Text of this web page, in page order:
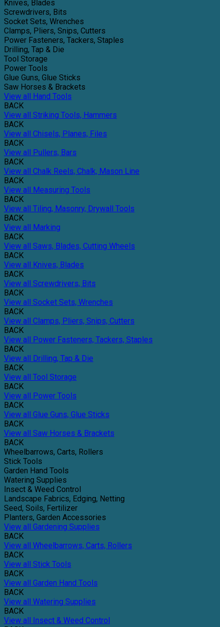
Knives, Blades
Screwdrivers, Bits
Socket Sets, Wrenches
Clamps, Pliers, Snips, Cutters
Power Fasteners, Tackers, Staples
Drilling, Tap & Die
Tool Storage
Power Tools
Glue Guns, Glue Sticks
Saw Horses & Brackets
View all Hand Tools
BACK
View all Striking Tools, Hammers
BACK
View all Chisels, Planes, Files
BACK
View all Pullers, Bars
BACK
View all Chalk Reels, Chalk, Mason Line
BACK
View all Measuring Tools
BACK
View all Tiling, Masonry, Drywall Tools
BACK
View all Marking
BACK
View all Saws, Blades, Cutting Wheels
BACK
View all Knives, Blades
BACK
View all Screwdrivers, Bits
BACK
View all Socket Sets, Wrenches
BACK
View all Clamps, Pliers, Snips, Cutters
BACK
View all Power Fasteners, Tackers, Staples
BACK
View all Drilling, Tap & Die
BACK
View all Tool Storage
BACK
View all Power Tools
BACK
View all Glue Guns, Glue Sticks
BACK
View all Saw Horses & Brackets
BACK
Wheelbarrows, Carts, Rollers
Stick Tools
Garden Hand Tools
Watering Supplies
Insect & Weed Control
Landscape Fabrics, Edging, Netting
Seed, Soils, Fertilizer
Planters, Garden Accessories
View all Gardening Supplies
BACK
View all Wheelbarrows, Carts, Rollers
BACK
View all Stick Tools
BACK
View all Garden Hand Tools
BACK
View all Watering Supplies
BACK
View all Insect & Weed Control